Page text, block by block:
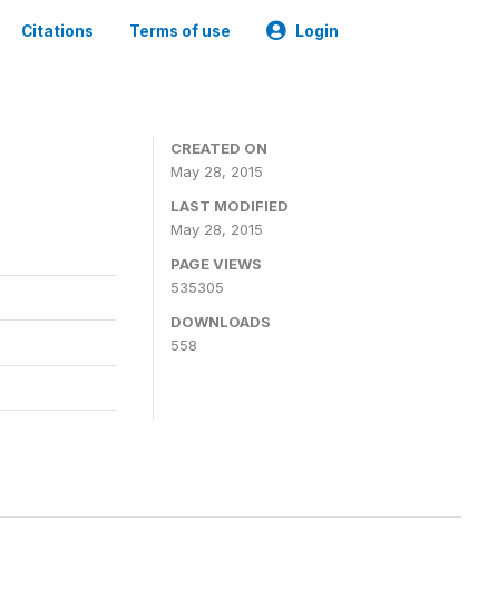
Citations Terms of use Login
CREATED ON
May 28, 2015
LAST MODIFIED
May 28, 2015
PAGE VIEWS
535305
DOWNLOADS
558